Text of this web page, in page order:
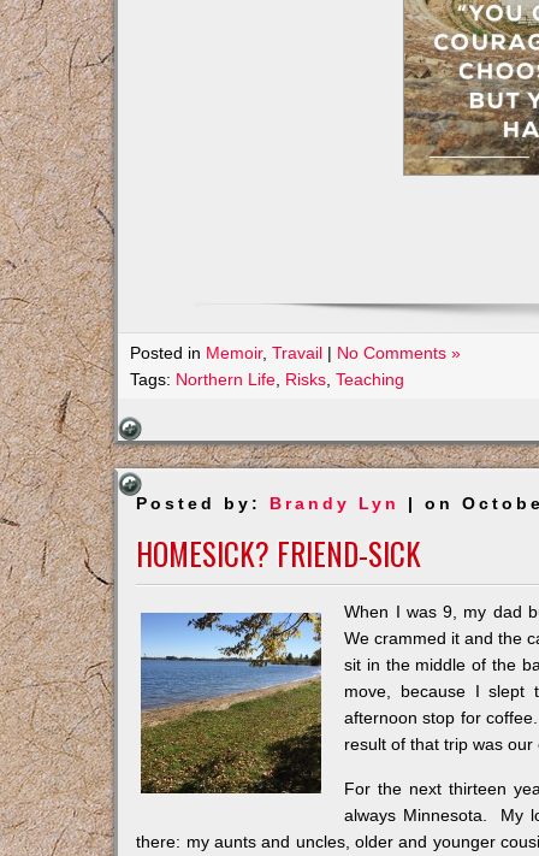
Posted in Memoir,Travail | No Comments »
Tags: Northern Life Risks ,Teaching
Posted by: Brandy Lyn | on
HOMESICK? FRIEND-SICK
When I was 9, my dad
We crammed it and the
sit in the middle of the
move, because I
afternoon stop for
result of that trip was
For the next thirteen
always Minnesota. My
there: my aunts and uncles, older and younger